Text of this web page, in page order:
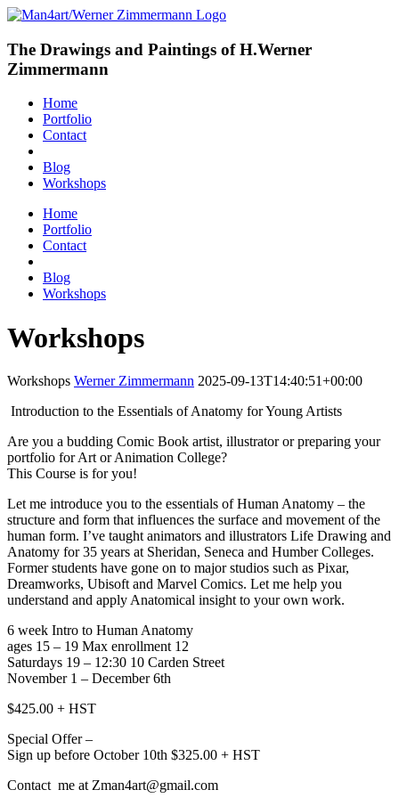
The Drawings and Paintings of H.Werner
Zimmermann
Home
Portfolio
Contact
Blog
Workshops
Home
Portfolio
Contact
Blog
Workshops
Workshops
Workshops Werner Zimmermann 2025-09-13T14:40:51+00:00
Introduction to the Essentials of Anatomy for Young Artists
Are you a budding Comic Book artist, illustrator or preparing your
portfolio for Art or Animation College?
This Course is for you!
Let me introduce you to the essentials of Human Anatomy – the
structure and form that influences the surface and movement of the
human form. I’ve taught animators and illustrators Life Drawing and
Anatomy for 35 years at Sheridan, Seneca and Humber Colleges.
Former students have gone on to major studios such as Pixar,
Dreamworks, Ubisoft and Marvel Comics. Let me help you
understand and apply Anatomical insight to your own work.
6 week Intro to Human Anatomy
ages 15 – 19 Max enrollment 12
Saturdays 19 – 12:30 10 Carden Street
November 1 – December 6th
$425.00 + HST
Special Offer –
Sign up before October 10th $325.00 + HST
Contact me at Zman4art@gmail.com